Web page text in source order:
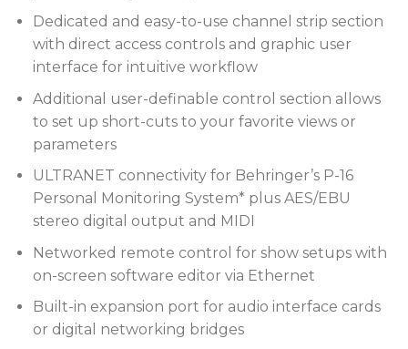
Dedicated and easy-to-use channel strip section
with direct access controls and graphic user
interface for intuitive workflow
Additional user-definable control section allows
to set up short-cuts to your favorite views or
parameters
ULTRANET connectivity for Behringer’s P-16
Personal Monitoring System* plus AES/EBU
stereo digital output and MIDI
Networked remote control for show setups with
on-screen software editor via Ethernet
Built-in expansion port for audio interface cards
or digital networking bridges